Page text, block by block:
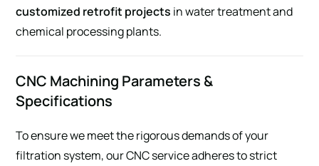
customized retrofit projects in water treatment and
chemical processing plants.
CNC Machining Parameters &
Specifications
To ensure we meet the rigorous demands of your
filtration system, our CNC service adheres to strict